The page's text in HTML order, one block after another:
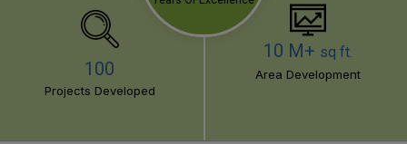
100
Projects Developed
10 M+ sq ft.
Area Development